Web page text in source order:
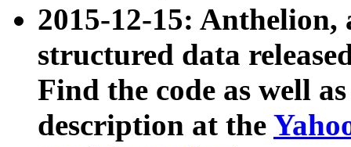
2015-12-15: Anthelion,
structured data
Find the code as well
description at the